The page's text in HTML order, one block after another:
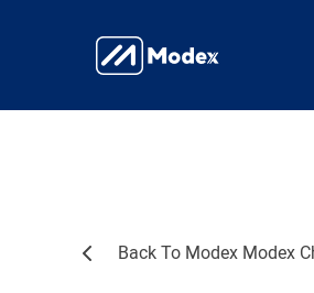
Back To Modex Modex